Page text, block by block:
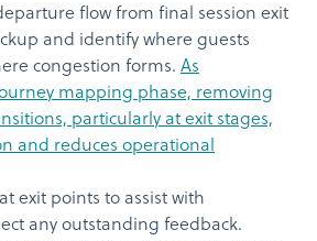
flow from final session exit
and identify where guests
congestion forms. As
mapping phase, removing
particularly at exit stages,
and reduces operational
exit points to assist with
any outstanding feedback.